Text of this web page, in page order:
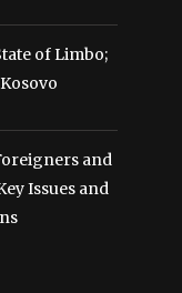
of Limbo;
and
Issues and